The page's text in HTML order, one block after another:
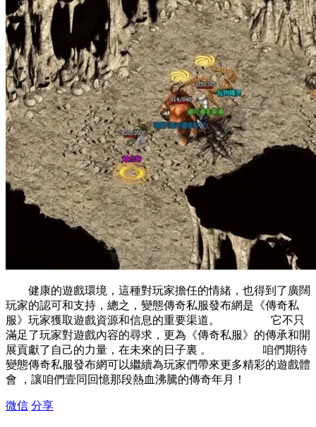
健康的遊戲環境，這種對玩家擔任的情緒，也得到了廣闊
玩家的認可和支持，總之，變態傳奇私服發布網是《傳奇私
服》玩家獲取遊戲資源和信息的重要渠道。 它不只
滿足了玩家對遊戲內容的尋求，更為《傳奇私服》的傳承和開
展貢獻了自己的力量，在未來的日子裏 。 咱們期待
變態傳奇私服發布網可以繼續為玩家們帶來更多精彩的遊戲體
會 ，讓咱們壹同回憶那段熱血沸騰的傳奇年月！
微信 分享